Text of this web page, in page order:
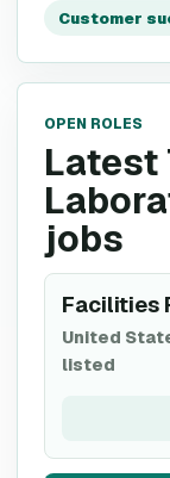
Customer
OPEN ROLES
Latest
jobs
Facilities
United
listed